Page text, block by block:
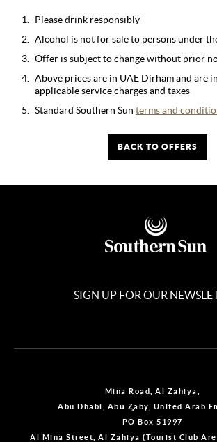
Please drink responsibly
Alcohol is not for sale to persons under
Offer is subject to change without prior
Above prices are in UAE Dirham and are
applicable service charges and taxes
Standard Southern Sun terms and
BACK TO OFFERS
SIGN UP FOR OUR
Mina Road, Al Zahiya,
Abu Dhabi, Abū Z̧aby, United Arab
PO Box 51997
Al Mina Street, Al Zahiya (Tourist Club